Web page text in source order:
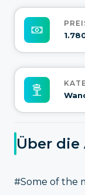
Über
#Some of the